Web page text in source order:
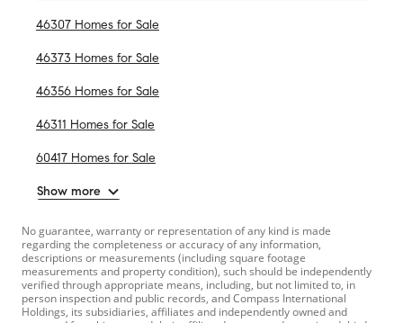
46307 Homes for Sale
46373 Homes for Sale
46356 Homes for Sale
46311 Homes for Sale
60417 Homes for Sale
Show more
No guarantee, warranty or representation of any kind is made
regarding the completeness or accuracy of any information,
descriptions or measurements (including square footage
measurements and property condition), such should be independently
verified through appropriate means, including, but not limited to, in
person inspection and public records, and Compass International
Holdings, its subsidiaries, affiliates and independently owned and